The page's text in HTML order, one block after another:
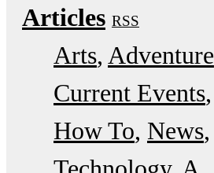
Articles RSS
Arts Adventure
Current Events
How To News